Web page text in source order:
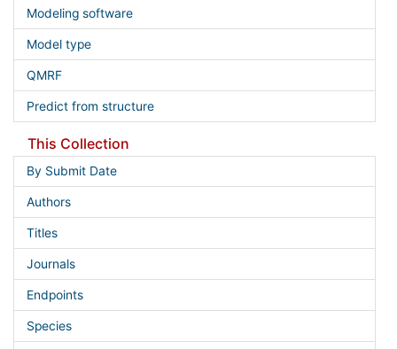
Modeling software
Model type
QMRF
Predict from structure
This Collection
By Submit Date
Authors
Titles
Journals
Endpoints
Species